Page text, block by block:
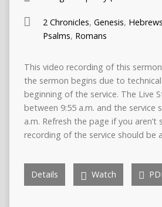
2 Chronicles, Genesis, Hebrews
Psalms, Romans
This video recording of this
the sermon begins due to
beginning of the service. The Live
between 9:55 a.m. and the service
a.m. Refresh the page if you aren’t
recording of the service should be
Details Watch